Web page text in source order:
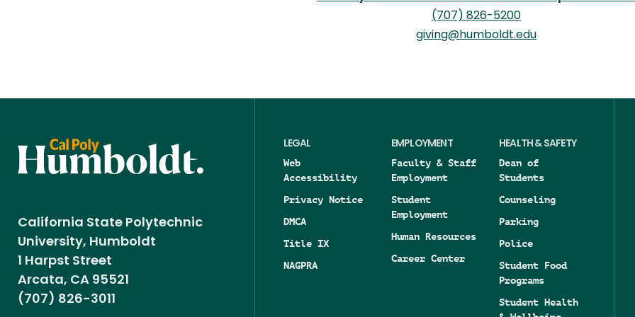
(707) 826-5200
giving@humboldt.edu
California State Polytechnic
University, Humboldt
1 Harpst Street
Arcata, CA 95521
(707) 826-3011
LEGAL
Web
Accessibility
Privacy Notice
DMCA
Title IX
NAGPRA
EMPLOYMENT
Faculty & Staff
Employment
Student
Employment
Human Resources
Career Center
HEALTH & SAFETY
Dean of
Students
Counseling
Parking
Police
Student Food
Programs
Student Health